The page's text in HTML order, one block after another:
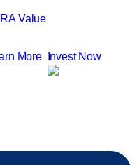
More Invest Now